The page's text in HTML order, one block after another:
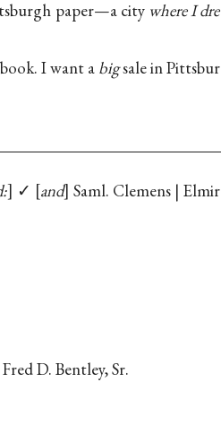
paper—a city where I
I want abigsale in
✓ and Saml. Clemens |
D. Bentley, Sr.